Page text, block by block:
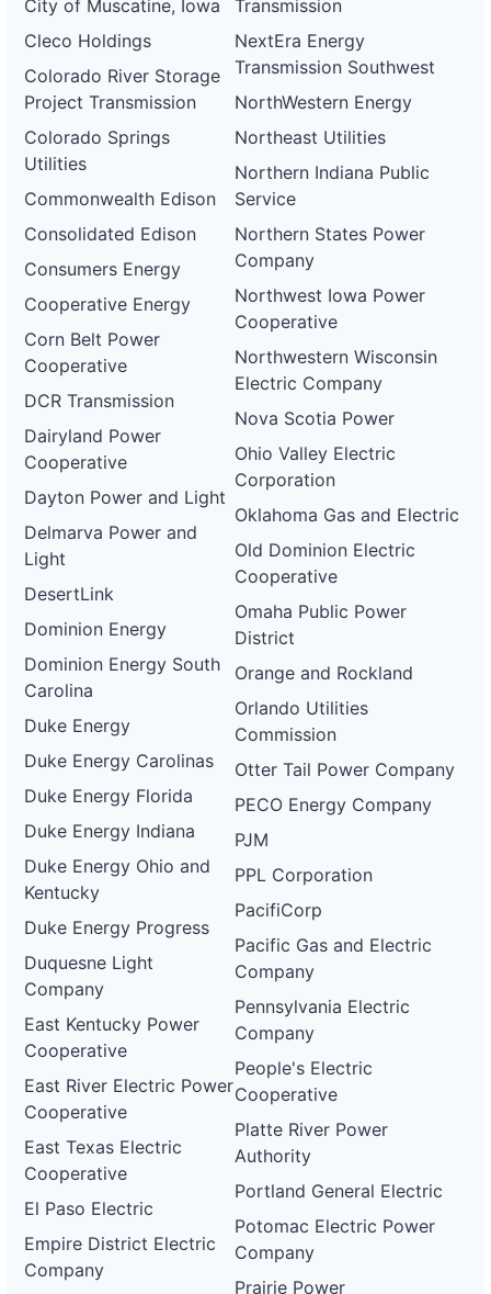
City of Muscatine, Iowa
Cleco Holdings
Colorado River Storage
Project Transmission
Colorado Springs
Utilities
Commonwealth Edison
Consolidated Edison
Consumers Energy
Cooperative Energy
Corn Belt Power
Cooperative
DCR Transmission
Dairyland Power
Cooperative
Dayton Power and Light
Delmarva Power and
Light
DesertLink
Dominion Energy
Dominion Energy South
Carolina
Duke Energy
Duke Energy Carolinas
Duke Energy Florida
Duke Energy Indiana
Duke Energy Ohio and
Kentucky
Duke Energy Progress
Duquesne Light
Company
East Kentucky Power
Cooperative
East River Electric Power
Cooperative
East Texas Electric
Cooperative
El Paso Electric
Empire District Electric
Company
Transmission
NextEra Energy
Transmission Southwest
NorthWestern Energy
Northeast Utilities
Northern Indiana Public
Service
Northern States Power
Company
Northwest Iowa Power
Cooperative
Northwestern Wisconsin
Electric Company
Nova Scotia Power
Ohio Valley Electric
Corporation
Oklahoma Gas and Electric
Old Dominion Electric
Cooperative
Omaha Public Power
District
Orange and Rockland
Orlando Utilities
Commission
Otter Tail Power Company
PECO Energy Company
PJM
PPL Corporation
PacifiCorp
Pacific Gas and Electric
Company
Pennsylvania Electric
Company
People's Electric
Cooperative
Platte River Power
Authority
Portland General Electric
Potomac Electric Power
Company
Prairie Power